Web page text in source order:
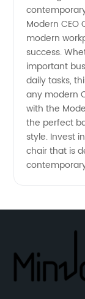
Modern
modern
success.
important
daily tasks,
any modern
with the
the perfect
style. Invest
chair that is